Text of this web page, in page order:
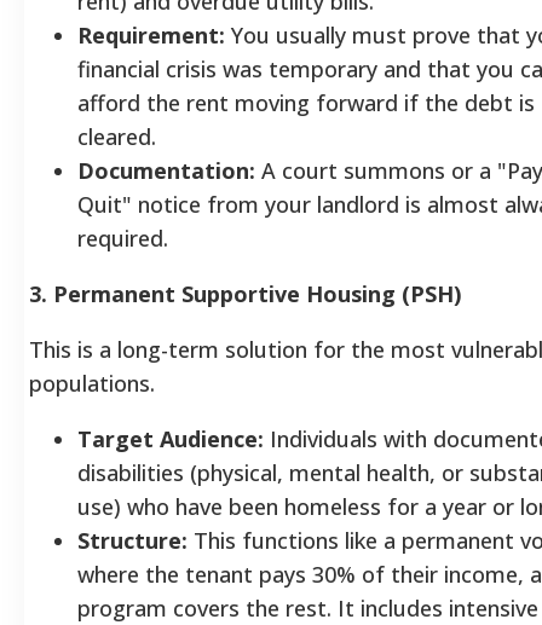
Requirement: You usually must prove that
financial crisis was temporary and that you
afford the rent moving forward if the debt is
cleared.
Documentation: A court summons or a
Quit" notice from your landlord is almost
required.
3. Permanent Supportive Housing (PSH)
This is a long-term solution for the most
populations.
Target Audience: Individuals with
disabilities (physical, mental health, or
use) who have been homeless for a year or
Structure: This functions like a permanent
where the tenant pays 30% of their income,
program covers the rest. It includes intensive